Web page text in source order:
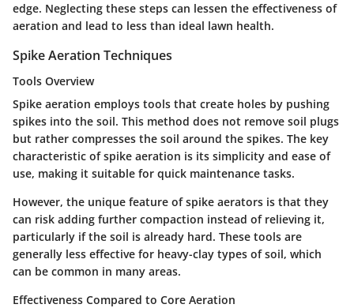
edge. Neglecting these steps can lessen the effectiveness of
aeration and lead to less than ideal lawn health.
Spike Aeration Techniques
Tools Overview
Spike aeration employs tools that create holes by pushing
spikes into the soil. This method does not remove soil plugs
but rather compresses the soil around the spikes. The key
characteristic of spike aeration is its simplicity and ease of
use, making it suitable for quick maintenance tasks.
However, the unique feature of spike aerators is that they
can risk adding further compaction instead of relieving it,
particularly if the soil is already hard. These tools are
generally less effective for heavy-clay types of soil, which
can be common in many areas.
Effectiveness Compared to Core Aeration